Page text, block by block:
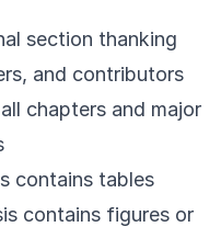
section thanking
and contributors
chapters and major
contains tables
contains figures or